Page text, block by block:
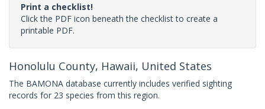
Print a checklist!
Click the PDF icon beneath the checklist to create a
printable PDF.
Honolulu County, Hawaii, United States
The BAMONA database currently includes verified sighting
records for 23 species from this region.